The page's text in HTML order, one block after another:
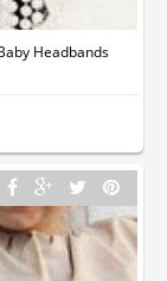
Headbands